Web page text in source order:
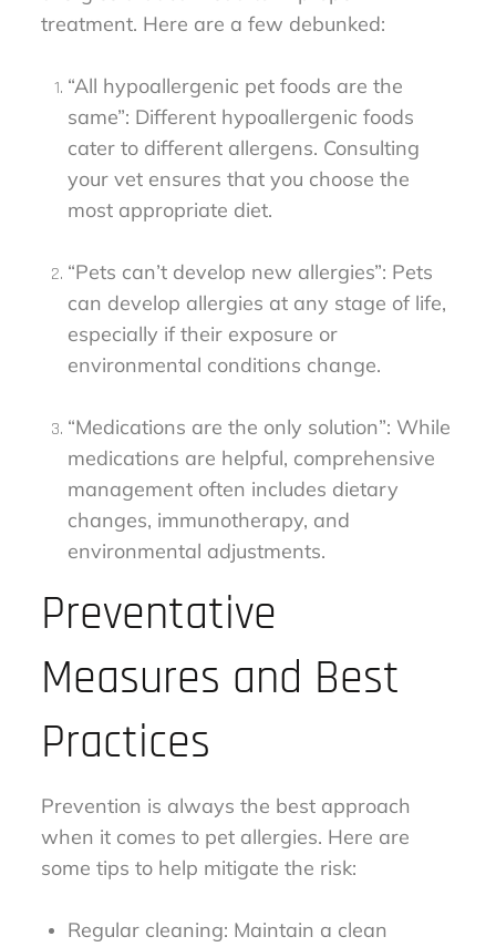
treatment. Here are a few debunked:
“All hypoallergenic pet foods are the
same”: Different hypoallergenic foods
cater to different allergens. Consulting
your vet ensures that you choose the
most appropriate diet.
“Pets can’t develop new allergies”: Pets
can develop allergies at any stage of life,
especially if their exposure or
environmental conditions change.
“Medications are the only solution”: While
medications are helpful, comprehensive
management often includes dietary
changes, immunotherapy, and
environmental adjustments.
Preventative
Measures and Best
Practices
Prevention is always the best approach
when it comes to pet allergies. Here are
some tips to help mitigate the risk:
Regular cleaning: Maintain a clean